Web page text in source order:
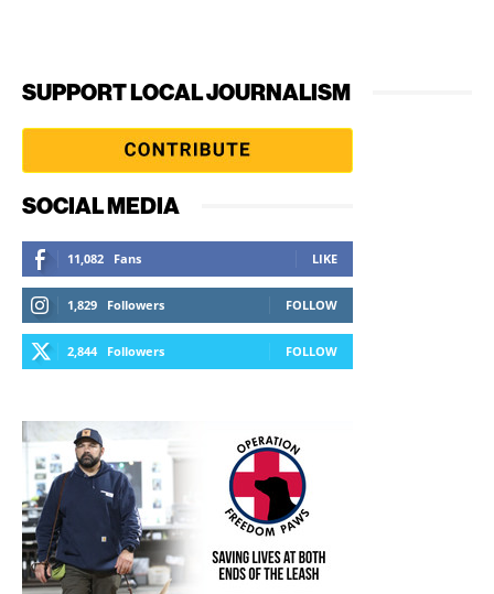
SUPPORT LOCAL JOURNALISM
SOCIAL MEDIA
11,082 Fans LIKE
1,829 Followers FOLLOW
2,844 Followers FOLLOW